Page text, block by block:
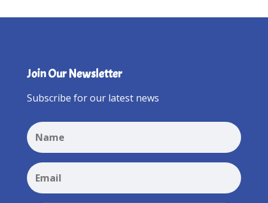
Join Our Newsletter
Subscribe for our latest news